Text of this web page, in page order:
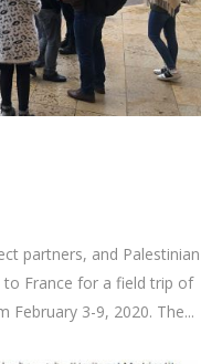
partners, and Palestinian
France for a field trip of
3-9, 2020. The...